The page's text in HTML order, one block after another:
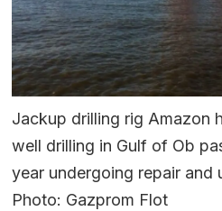
Jackup drilling rig Amazon
well drilling in Gulf of Ob
year undergoing repair and
Photo: Gazprom Flot